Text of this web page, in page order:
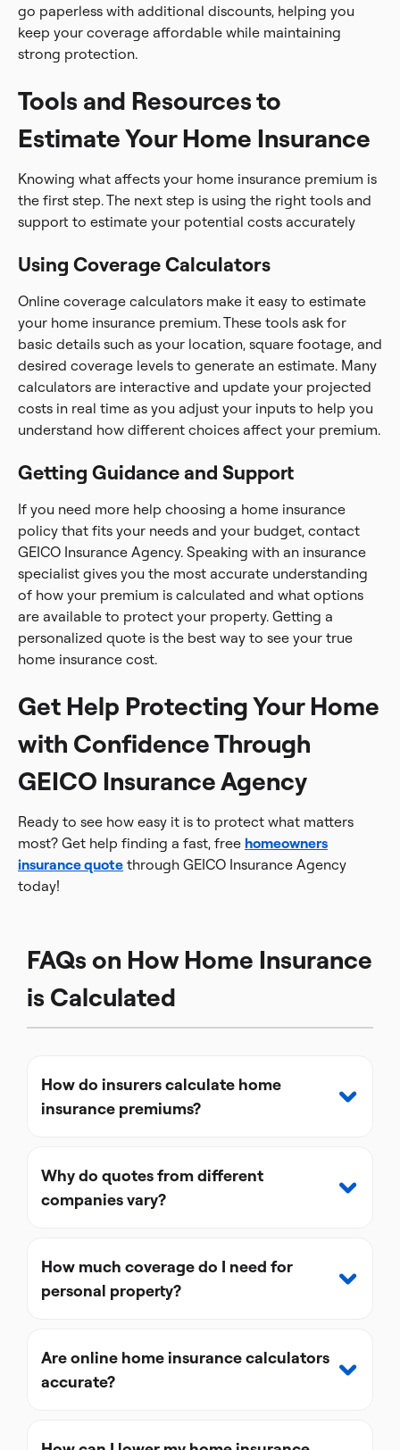
go paperless with additional discounts, helping you
keep your coverage affordable while maintaining
strong protection.
Tools and Resources to
Estimate Your Home Insurance
Knowing what affects your home insurance premium is
the first step. The next step is using the right tools and
support to estimate your potential costs accurately
Using Coverage Calculators
Online coverage calculators make it easy to estimate
your home insurance premium. These tools ask for
basic details such as your location, square footage, and
desired coverage levels to generate an estimate. Many
calculators are interactive and update your projected
costs in real time as you adjust your inputs to help you
understand how different choices affect your premium.
Getting Guidance and Support
If you need more help choosing a home insurance
policy that fits your needs and your budget, contact
GEICO Insurance Agency. Speaking with an insurance
specialist gives you the most accurate understanding
of how your premium is calculated and what options
are available to protect your property. Getting a
personalized quote is the best way to see your true
home insurance cost.
Get Help Protecting Your Home
with Confidence Through
GEICO Insurance Agency
Ready to see how easy it is to protect what matters
most? Get help finding a fast, free homeowners
insurance quote through GEICO Insurance Agency
today!
FAQs on How Home Insurance
is Calculated
How do insurers calculate home
insurance premiums?
Why do quotes from different
companies vary?
How much coverage do I need for
personal property?
Are online home insurance calculators
accurate?